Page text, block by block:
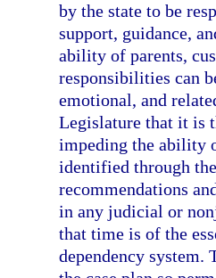
by the state to be
support, guidance,
ability of parents,
responsibilities can
emotional, and
Legislature that it is
impeding the ability
identified through
recommendations
in any judicial or
that time is of the
dependency system.